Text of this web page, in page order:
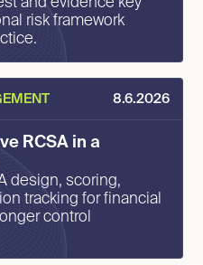
and evidence key
risk framework
8.6.2026
RCSA in a
design, scoring,
tracking for financial
control